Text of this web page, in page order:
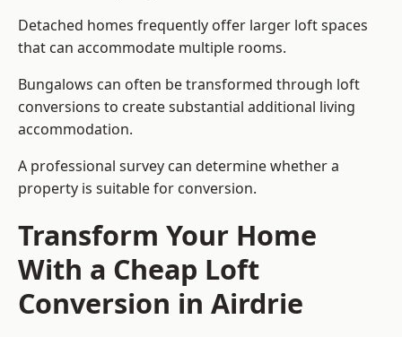
Detached homes frequently offer larger loft spaces
that can accommodate multiple rooms.
Bungalows can often be transformed through loft
conversions to create substantial additional living
accommodation.
A professional survey can determine whether a
property is suitable for conversion.
Transform Your Home
With a Cheap Loft
Conversion in Airdrie